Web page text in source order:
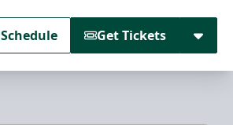
Schedule Get Tickets